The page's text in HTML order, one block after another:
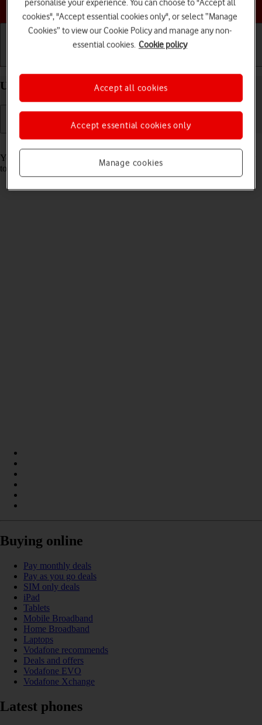
Choose a help topic
Use Face ID on your Apple iPhone 15 Pro iOS 17
You can set your phone to use face recognition as phone lock code or
to authorise iTunes and App Store purchases.
Buying online
Pay monthly deals
Pay as you go deals
SIM only deals
iPad
Tablets
Mobile Broadband
Home Broadband
Laptops
Vodafone recommends
Deals and offers
Vodafone EVO
Vodafone Xchange
Latest phones
personalise your experience. You can choose to "Accept all
cookies", "Accept essential cookies only", or select “Manage
Cookies” to view our Cookie Policy and manage any non-
essential cookies. Cookie policy
Manage cookies
Accept essential cookies only
Accept all cookies